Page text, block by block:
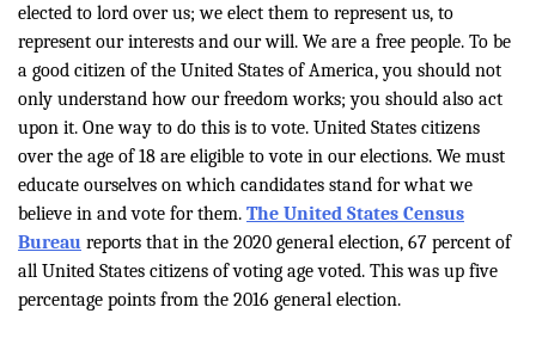
elected to lord over us; we elect them to represent us, to
represent our interests and our will. We are a free people. To be
a good citizen of the United States of America, you should not
only understand how our freedom works; you should also act
upon it. One way to do this is to vote. United States citizens
over the age of 18 are eligible to vote in our elections. We must
educate ourselves on which candidates stand for what we
believe in and vote for them. The United States Census
Bureau reports that in the 2020 general election, 67 percent of
all United States citizens of voting age voted. This was up five
percentage points from the 2016 general election.